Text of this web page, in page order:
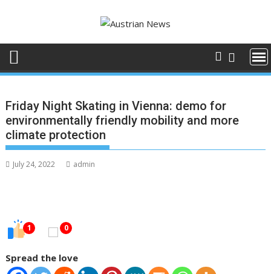
Friday Night Skating in Vienna: demo for
environmentally friendly mobility and more
climate protection
July 24, 2022 admin
1 0
Spread the love